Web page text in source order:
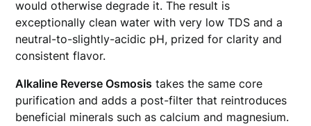
would otherwise degrade it. The result is
exceptionally clean water with very low TDS and a
neutral-to-slightly-acidic pH, prized for clarity and
consistent flavor.
Alkaline Reverse Osmosis takes the same core
purification and adds a post-filter that reintroduces
beneficial minerals such as calcium and magnesium.